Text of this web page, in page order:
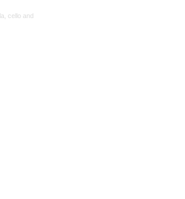
cello and